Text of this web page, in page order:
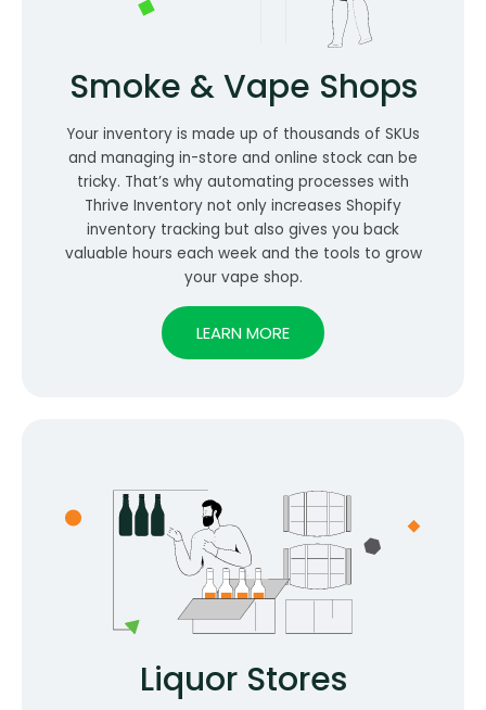
Smoke & Vape Shops
Your inventory is made up of thousands of SKUs
and managing in-store and online stock can be
tricky. That’s why automating processes with
Thrive Inventory not only increases Shopify
inventory tracking but also gives you back
valuable hours each week and the tools to grow
your vape shop.
LEARN MORE
Liquor Stores